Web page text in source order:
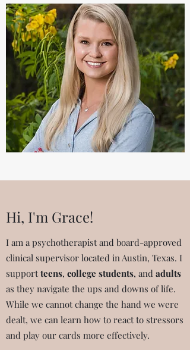
Hi, I'm Grace!
I am a psychotherapist and board-approved
clinical supervisor located in Austin, Texas. I
supportteens, college students, and adults
as they navigate the ups and downs of life.
While we cannot change the hand we were
dealt, we can learn how to react to stressors
and play our cards more effectively.